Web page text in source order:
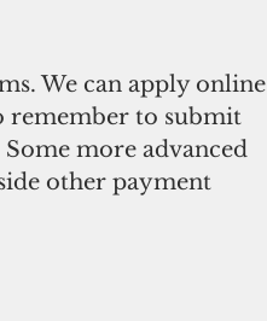
We can apply online
remember to submit
more advanced
other payment